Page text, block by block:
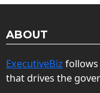
ABOUT
ExecutiveBiz follows
that drives the